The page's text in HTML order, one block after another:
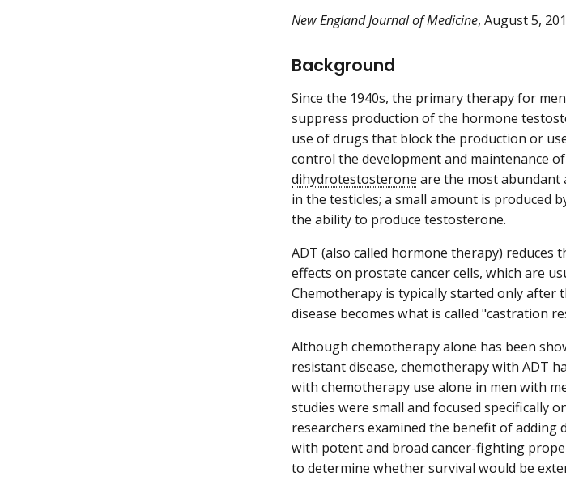
New England Journal of Medicine, August 5,
Background
Since the 1940s, the primary therapy for
suppress production of the hormone
use of drugs that block the production or
control the development and maintenance
dihydrotestosterone are the most abundant
in the testicles; a small amount is produced
the ability to produce testosterone.
ADT (also called hormone therapy)
effects on prostate cancer cells, which are
Chemotherapy is typically started only
disease becomes what is called "castration
Although chemotherapy alone has been
resistant disease, chemotherapy with ADT
with chemotherapy use alone in men with
studies were small and focused specifically
researchers examined the benefit of
with potent and broad cancer-fighting
to determine whether survival would be